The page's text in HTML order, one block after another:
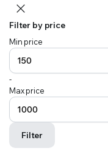
Filter by price
Min price
-
Max price
Filter